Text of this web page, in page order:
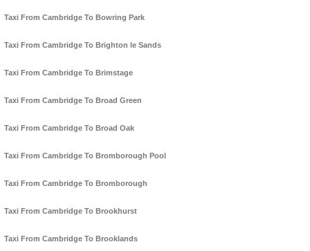
Taxi From Cambridge To Bowring Park
Taxi From Cambridge To Brighton le Sands
Taxi From Cambridge To Brimstage
Taxi From Cambridge To Broad Green
Taxi From Cambridge To Broad Oak
Taxi From Cambridge To Bromborough Pool
Taxi From Cambridge To Bromborough
Taxi From Cambridge To Brookhurst
Taxi From Cambridge To Brooklands